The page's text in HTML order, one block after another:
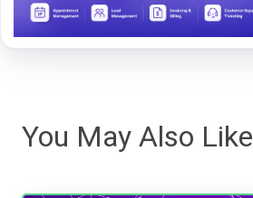
You May Also Like